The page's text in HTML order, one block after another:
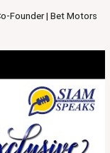
Founder | Bet Motors